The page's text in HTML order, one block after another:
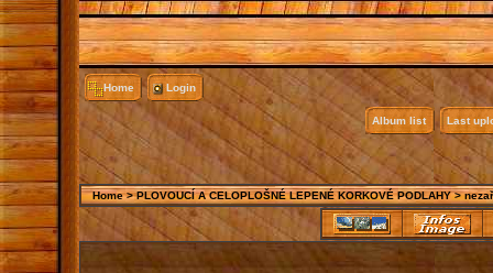
Home Login
Album list Last
Home>PLOVOUCÍ A CELOPLOŠNÉ LEPENÉ KORKOVÉ PODLAHY>